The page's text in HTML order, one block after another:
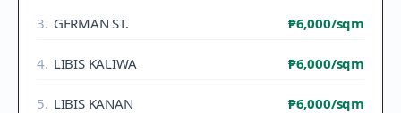
3. GERMAN ST. ₱6,000/sqm
4. LIBIS KALIWA ₱6,000/sqm
5. LIBIS KANAN ₱6,000/sqm